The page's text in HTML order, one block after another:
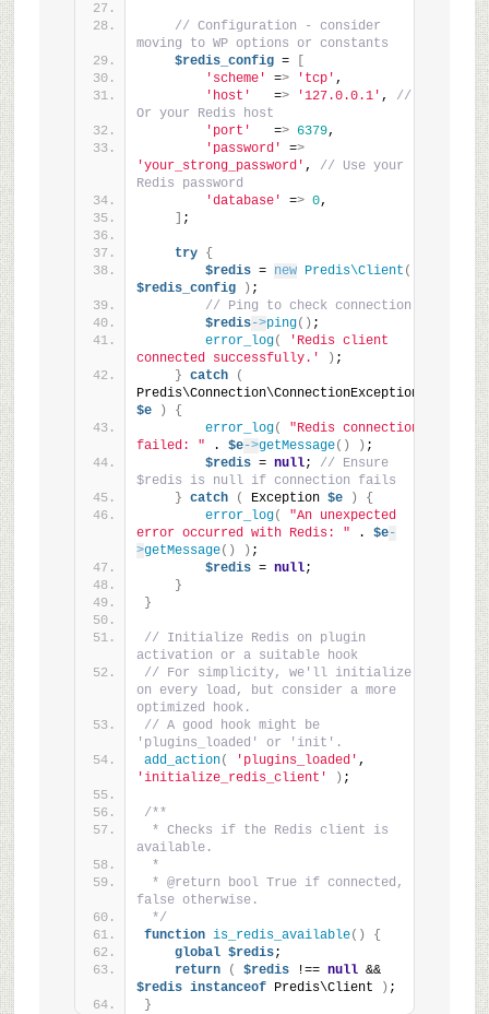
// Configuration - consider
moving to WP options or constants
$redis_config =
'scheme'
=> 'tcp' ,
'host'
   =
> '127.0.0.1' , //
Or your Redis host
'port'
   =
> 6379,
'password'
=>
'your_strong_password' , // Use your
Redis password
'database'
=> 0,
;
try {
$redis = new Predis\Client (
$redis_config
) ;
// Ping to check connection
$redis->ping() ;
error_log(
'Redis client
connected successfully.'
) ;
} catch
(
$e
)
{
error_log(
"Redis connection
failed: " . $e->getMessage() ) ;
$redis = null; // Ensure
$redis is null if connection fails
} catch ( Exception $e )
{
error_log(
"An unexpected
error occurred with Redis: " . $e-
>getMessage() ) ;
$redis = null;
}
}
// Initialize Redis on plugin
activation or a suitable hook
// For simplicity, we'll initialize
on every load, but consider a more
optimized hook.
// A good hook might be
'plugins_loaded' or 'init'.
add_action( 'plugins_loaded'
'initialize_redis_client'
) ;
/**
* Checks if the Redis client is
available.
*
* @return bool True if connected,
false otherwise.
*/
function is_redis_available()
{
global $redis;
return
( $redis !== null
&&
$redis instanceof Predis\Client ) ;
}